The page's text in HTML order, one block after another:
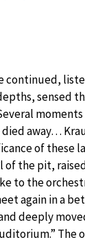
continued,
sensed
away…
of these
the pit,
to the
again in a
deeply
The